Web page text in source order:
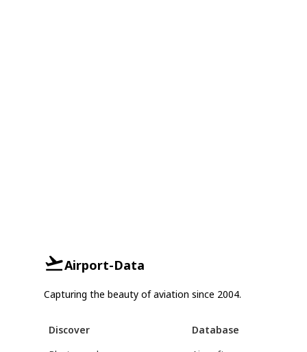
Airport-Data
Capturing the beauty of aviation since 2004.
Discover
Database